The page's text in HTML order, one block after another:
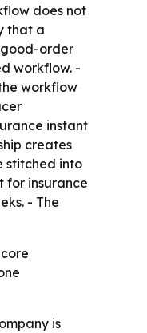
does not
that a
order
workflow. -
workflow
instant
creates
stitched into
for insurance
- The
is